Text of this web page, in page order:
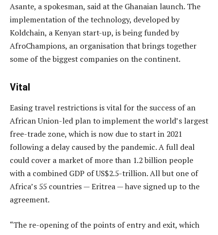
Asante, a spokesman, said at the Ghanaian launch. The
implementation of the technology, developed by
Koldchain, a Kenyan start-up, is being funded by
AfroChampions, an organisation that brings together
some of the biggest companies on the continent.
Vital
Easing travel restrictions is vital for the success of an
African Union-led plan to implement the world’s largest
free-trade zone, which is now due to start in 2021
following a delay caused by the pandemic. A full deal
could cover a market of more than 1.2 billion people
with a combined GDP of US$2.5-trillion. All but one of
Africa’s 55 countries — Eritrea — have signed up to the
agreement.
“The re-opening of the points of entry and exit, which